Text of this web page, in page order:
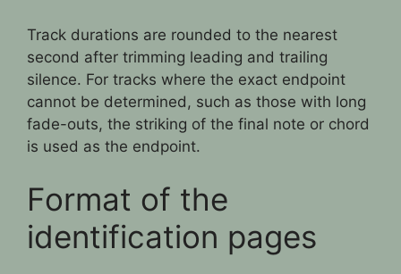
Track durations are rounded to the nearest
second after trimming leading and trailing
silence. For tracks where the exact endpoint
cannot be determined, such as those with long
fade-outs, the striking of the final note or chord
is used as the endpoint.
Format of the
identification pages